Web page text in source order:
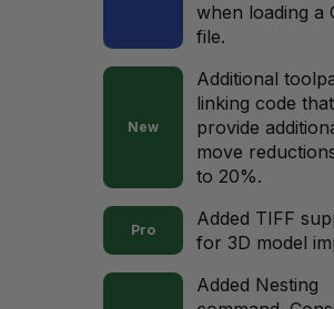
when loading a
file.
New
Additional
linking code
provide
move
to 20%.
Pro
Added TIFF
for 3D model
Added Nesting